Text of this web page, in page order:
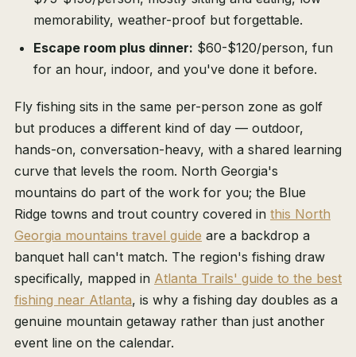
memorability, weather-proof but forgettable.
Escape room plus dinner: $60-$120/person, fun
for an hour, indoor, and you've done it before.
Fly fishing sits in the same per-person zone as golf
but produces a different kind of day — outdoor,
hands-on, conversation-heavy, with a shared learning
curve that levels the room. North Georgia's
mountains do part of the work for you; the Blue
Ridge towns and trout country covered in this North
Georgia mountains travel guide are a backdrop a
banquet hall can't match. The region's fishing draw
specifically, mapped in Atlanta Trails' guide to the best
fishing near Atlanta, is why a fishing day doubles as a
genuine mountain getaway rather than just another
event line on the calendar.